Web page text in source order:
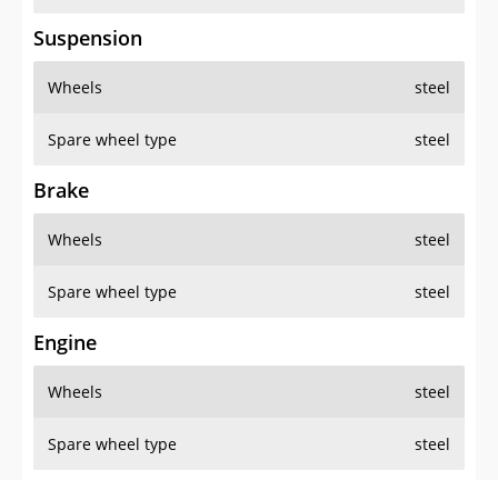
Suspension
Wheels steel
Spare wheel type steel
Brake
Wheels steel
Spare wheel type steel
Engine
Wheels steel
Spare wheel type steel